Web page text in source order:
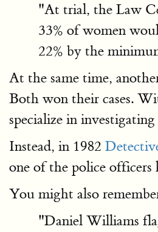
"At trial, the Law
33% of women
22% by the
At the same time,
Both won their cases.
specialize in
Instead, in 1982
one of the police
You might also
"Daniel Williams